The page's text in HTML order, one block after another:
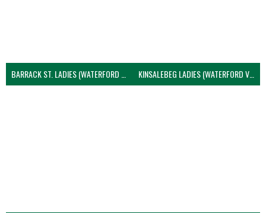
BARRACK ST. LADIES (WATERFORD VOLLEYBALL) KINSALEBEG LADIES (WATERFORD VOLLEYBALL)